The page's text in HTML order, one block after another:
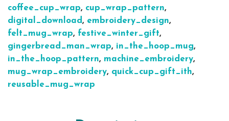
coffee_cup_wrap, cup_wrap_pattern,
digital_download, embroidery_design,
felt_mug_wrap, festive_winter_gift,
gingerbread_man_wrap, in_the_hoop_mug,
in_the_hoop_pattern, machine_embroidery,
mug_wrap_embroidery, quick_cup_gift_ith,
reusable_mug_wrap